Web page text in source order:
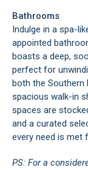
Bathrooms
Indulge in a spa-
appointed
boasts a deep,
perfect for
both the Southern
spacious walk-in
spaces are
and a curated
every need is met
PS: For a